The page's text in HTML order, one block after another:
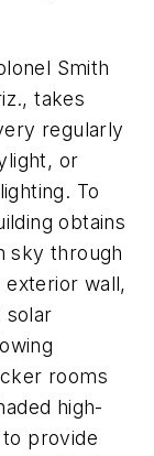
Smith
takes
regularly
or
To
obtains
sky through
wall,
solar
rooms
high-
provide